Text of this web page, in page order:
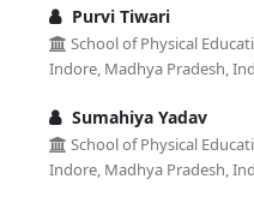
Purvi Tiwari
School of Physical
Indore, Madhya Pradesh,
Sumahiya Yadav
School of Physical
Indore, Madhya Pradesh,